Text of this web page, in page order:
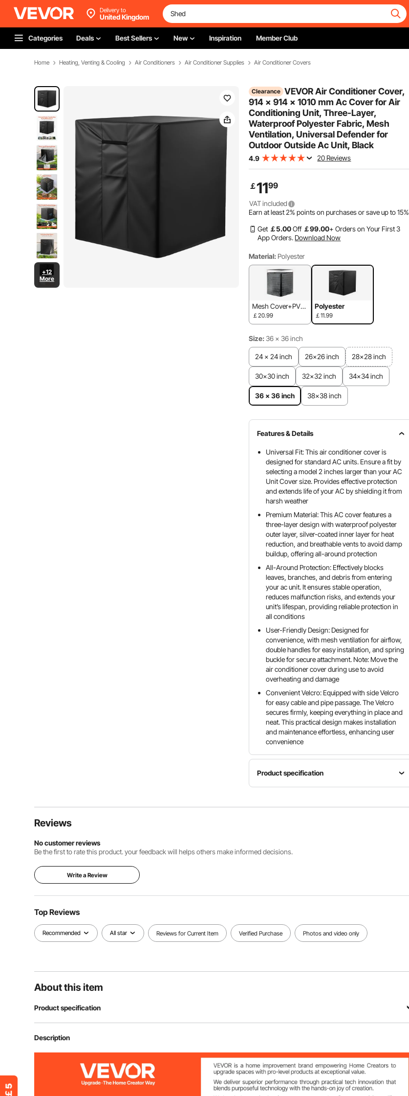
Delivery to
United Kingdom
Categories Deals Best Sellers New Inspiration Member Club
Home Heating, Venting & Cooling Air Conditioners Air Conditioner Supplies Air Conditioner Covers
+12
More
Clearance VEVOR Air Conditioner Cover,
914 x 914 x 1010 mm Ac Cover for Air
Conditioning Unit, Three-Layer,
Waterproof Polyester Fabric, Mesh
Ventilation, Universal Defender for
Outdoor Outside Ac Unit, Black
4.9 20 Reviews
￡1199
VAT included
Earn at least2% points on purchases or save up to15%
Get ￡5.00Off ￡99.00+ Orders on Your First 3
App Orders. Download Now
Material: Polyester
Mesh Cover+PVC
Top
￡20.99
Polyester
￡11.99
Size: 36 x 36 inch
24 x 24 inch 26x26 inch 28x28 inch
30x30 inch 32x32 inch 34x34 inch
36 x 36 inch 38x38 inch
Features & Details
Universal Fit: This air conditioner cover is
designed for standard AC units. Ensure a fit by
selecting a model 2 inches larger than your AC
Unit Cover size. Provides effective protection
and extends life of your AC by shielding it from
harsh weather
Premium Material: This AC cover features a
three-layer design with waterproof polyester
outer layer, silver-coated inner layer for heat
reduction, and breathable vents to avoid damp
buildup, offering all-around protection
All-Around Protection: Effectively blocks
leaves, branches, and debris from entering
your ac unit. It ensures stable operation,
reduces malfunction risks, and extends your
unit’s lifespan, providing reliable protection in
all conditions
User-Friendly Design: Designed for
convenience, with mesh ventilation for airflow,
double handles for easy installation, and spring
buckle for secure attachment. Note: Move the
air conditioner cover during use to avoid
overheating and damage
Convenient Velcro: Equipped with side Velcro
for easy cable and pipe passage. The Velcro
secures firmly, keeping everything in place and
neat. This practical design makes installation
and maintenance effortless, enhancing user
convenience
Product specification
Item
Straps
Color
Coated)
Weight
Reviews
No customer reviews
Be the first to rate this product. your feedback will helps others make informed decisions.
Write a Review
Top Reviews
Recommended All star Reviews for Current Item Verified Purchase Photos and video only
About this item
Product specification
Item Model Number
Adjustment Straps Bottom Drawstring with Spring Clips
Description